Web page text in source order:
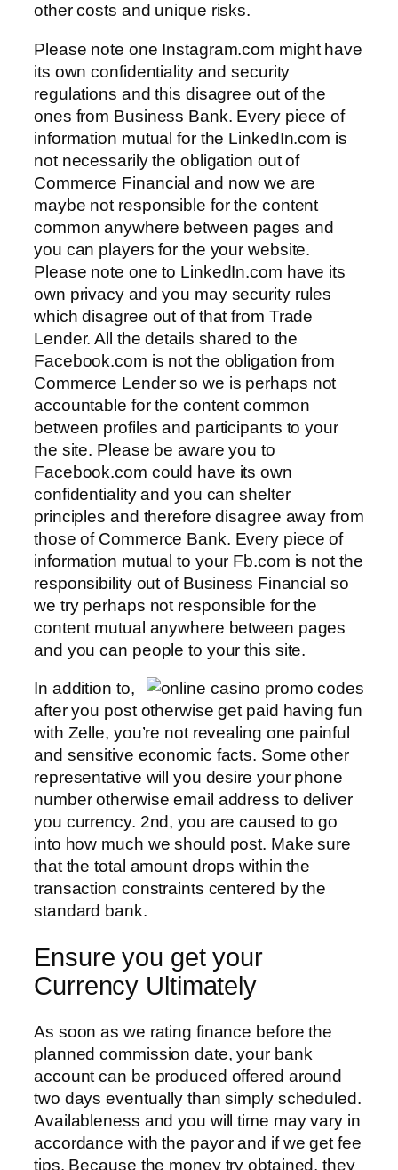
other costs and unique risks.
Please note one Instagram.com might have
its own confidentiality and security
regulations and this disagree out of the
ones from Business Bank. Every piece of
information mutual for the LinkedIn.com is
not necessarily the obligation out of
Commerce Financial and now we are
maybe not responsible for the content
common anywhere between pages and
you can players for the your website.
Please note one to LinkedIn.com have its
own privacy and you may security rules
which disagree out of that from Trade
Lender. All the details shared to the
Facebook.com is not the obligation from
Commerce Lender so we is perhaps not
accountable for the content common
between profiles and participants to your
the site. Please be aware you to
Facebook.com could have its own
confidentiality and you can shelter
principles and therefore disagree away from
those of Commerce Bank. Every piece of
information mutual to your Fb.com is not the
responsibility out of Business Financial so
we try perhaps not responsible for the
content mutual anywhere between pages
and you can people to your this site.
In addition to,
after you post otherwise get paid having fun
with Zelle, you’re not revealing one painful
and sensitive economic facts. Some other
representative will you desire your phone
number otherwise email address to deliver
you currency. 2nd, you are caused to go
into how much we should post. Make sure
that the total amount drops within the
transaction constraints centered by the
standard bank.
Ensure you get your
Currency Ultimately
As soon as we rating finance before the
planned commission date, your bank
account can be produced offered around
two days eventually than simply scheduled.
Availableness and you will time may vary in
accordance with the payor and if we get fee
tips. Because the money try obtained, they